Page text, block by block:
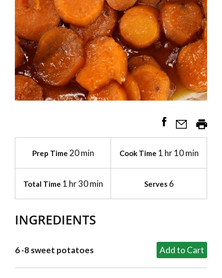
Prep Time 20 min Cook Time 1 hr 10 min
Total Time 1 hr 30 min Serves6
INGREDIENTS
6 -8 sweet potatoes